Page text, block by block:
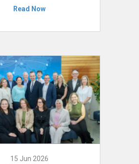
Read Now
15 Jun 2026